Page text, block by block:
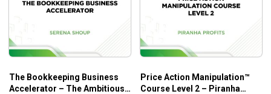
building up marketing strategies and tactics for your
suggests, you will learn how to attract clients at this
stage.
implementation of workflows for scalability, the
The Bookkeeping Business
Accelerator – The Ambitious
Price Action Manipulation™
Course Level 2 – Piranha